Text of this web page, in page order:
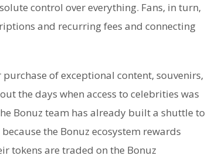
control over everything. Fans, in turn,
and recurring fees and connecting
of exceptional content, souvenirs,
the days when access to celebrities was
Bonuz team has already built a shuttle to
the Bonuz ecosystem rewards
tokens are traded on the Bonuz